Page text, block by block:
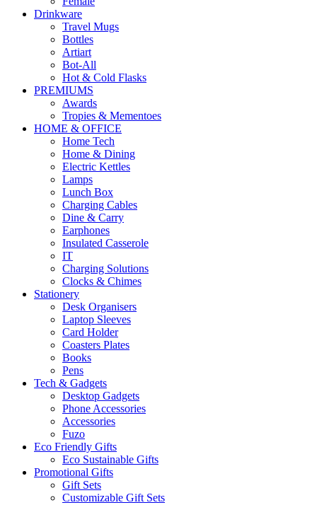
Drinkware
Travel Mugs
Bottles
Artiart
Bot-All
Hot & Cold Flasks
PREMIUMS
Awards
Tropies & Mementoes
HOME & OFFICE
Home Tech
Home & Dining
Electric Kettles
Lamps
Lunch Box
Charging Cables
Dine & Carry
Earphones
Insulated Casserole
IT
Charging Solutions
Clocks & Chimes
Stationery
Desk Organisers
Laptop Sleeves
Card Holder
Coasters Plates
Books
Pens
Tech & Gadgets
Desktop Gadgets
Phone Accessories
Accessories
Fuzo
Eco Friendly Gifts
Eco Sustainable Gifts
Promotional Gifts
Gift Sets
Customizable Gift Sets